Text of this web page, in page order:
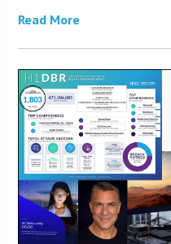
Read More